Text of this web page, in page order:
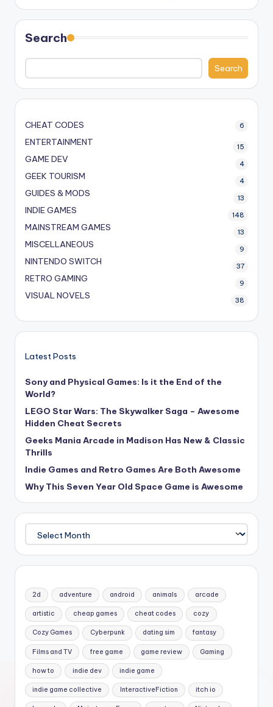
Search
Search
CHEAT CODES 6
ENTERTAINMENT 15
GAME DEV 4
GEEK TOURISM 4
GUIDES & MODS 13
INDIE GAMES 148
MAINSTREAM GAMES 13
MISCELLANEOUS 9
NINTENDO SWITCH 37
RETRO GAMING 9
VISUAL NOVELS 38
Latest Posts
Sony and Physical Games: Is it the End of the
World?
LEGO Star Wars: The Skywalker Saga – Awesome
Hidden Cheat Secrets
Geeks Mania Arcade in Madison Has New & Classic
Thrills
Indie Games and Retro Games Are Both Awesome
Why This Seven Year Old Space Game is Awesome
2d adventure android animals arcade
artistic cheap games cheat codes cozy
Cozy Games Cyberpunk dating sim fantasy
Films and TV free game game review Gaming
how to indie dev indie game
indie game collective InteractiveFiction itch io